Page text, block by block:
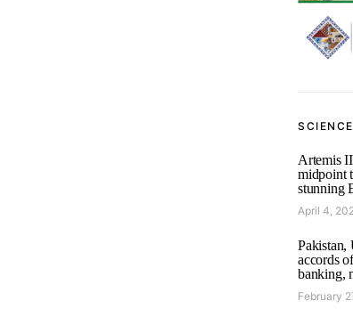
Artemis
midpoint
stunning
April 4,
accords
banking,
February